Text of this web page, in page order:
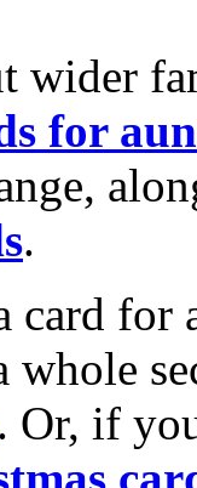
wider
for
.
card for
whole
. Or, if